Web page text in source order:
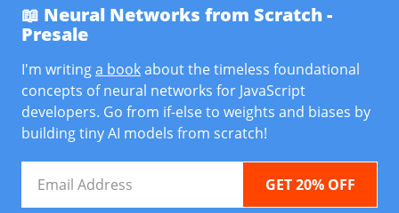
📖 Neural Networks from Scratch -
Presale
I'm writinga bookabout the timeless foundational
concepts of neural networks for JavaScript
developers. Go from if-else to weights and biases by
building tiny AI models from scratch!
Address